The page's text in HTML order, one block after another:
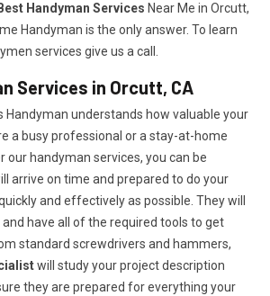
Best Handyman Services Near Me in Orcutt,
Handyman is the only answer. To learn
services give us a call.
Services in Orcutt, CA
Handyman understands how valuable your
a busy professional or a stay-at-home
our handyman services, you can be
arrive on time and prepared to do your
and effectively as possible. They will
have all of the required tools to get
standard screwdrivers and hammers,
will study your project description
they are prepared for everything your